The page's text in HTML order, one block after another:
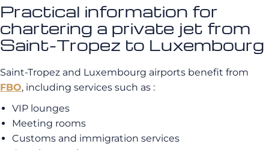
Practical information for
chartering a private jet from
Saint-Tropez to Luxembourg
Saint-Tropez and Luxembourg airports benefit from
FBO, including services such as :
VIP lounges
Meeting rooms
Customs and immigration services